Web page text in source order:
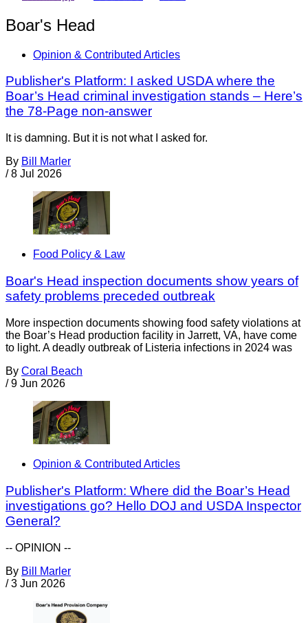
Boar's Head
Opinion & Contributed Articles
Publisher's Platform: I asked USDA where the
Boar’s Head criminal investigation stands – Here’s
the 78-Page non-answer
It is damning. But it is not what I asked for.
By Bill Marler
/ 8 Jul 2026
Food Policy & Law
Boar's Head inspection documents show years of
safety problems preceded outbreak
More inspection documents showing food safety violations at
the Boar’s Head production facility in Jarrett, VA, have come
to light. A deadly outbreak of Listeria infections in 2024 was
By Coral Beach
/ 9 Jun 2026
Opinion & Contributed Articles
Publisher's Platform: Where did the Boar’s Head
investigations go? Hello DOJ and USDA Inspector
General?
-- OPINION --
By Bill Marler
/ 3 Jun 2026